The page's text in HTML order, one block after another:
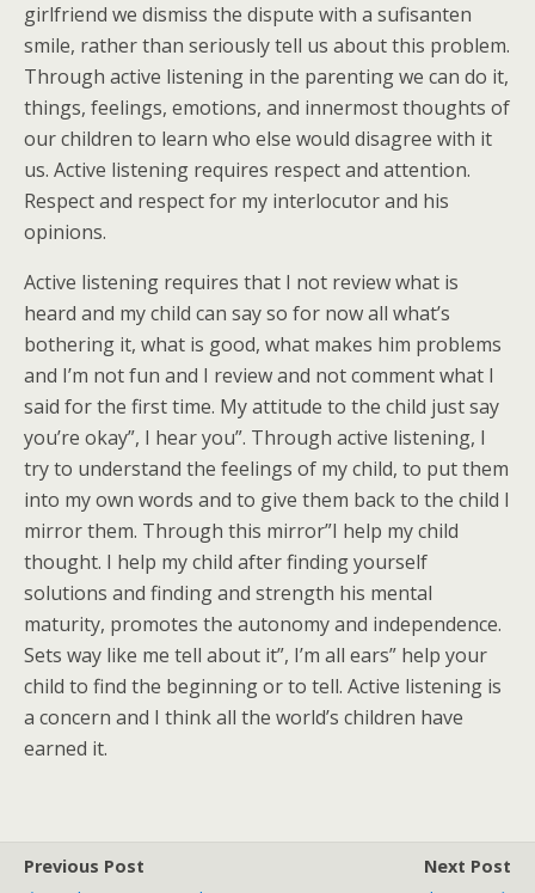
girlfriend we dismiss the dispute with a sufisanten
smile, rather than seriously tell us about this problem.
Through active listening in the parenting we can do it,
things, feelings, emotions, and innermost thoughts of
our children to learn who else would disagree with it
us. Active listening requires respect and attention.
Respect and respect for my interlocutor and his
opinions.
Active listening requires that I not review what is
heard and my child can say so for now all what’s
bothering it, what is good, what makes him problems
and I’m not fun and I review and not comment what I
said for the first time. My attitude to the child just say
you’re okay”, I hear you”. Through active listening, I
try to understand the feelings of my child, to put them
into my own words and to give them back to the child I
mirror them. Through this mirror”I help my child
thought. I help my child after finding yourself
solutions and finding and strength his mental
maturity, promotes the autonomy and independence.
Sets way like me tell about it”, I’m all ears” help your
child to find the beginning or to tell. Active listening is
a concern and I think all the world’s children have
earned it.
Previous Post
Next Post